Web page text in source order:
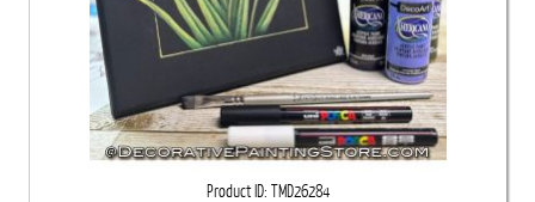
Product ID TMD26284